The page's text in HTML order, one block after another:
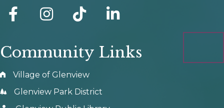
facebook Instagram tik tok
Community Links
Village of Glenview
Glenview Park District